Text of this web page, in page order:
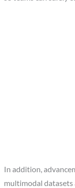
In addition,
multimodal datasets